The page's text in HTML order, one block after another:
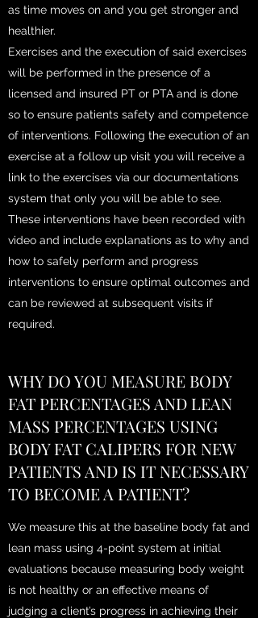
as time moves on and you get stronger and
healthier.
Exercises and the execution of said exercises
will be performed in the presence of a
licensed and insured PT or PTA and is done
so to ensure patients safety and competence
of interventions. Following the execution of an
exercise at a follow up visit you will receive a
link to the exercises via our documentations
system that only you will be able to see.
These interventions have been recorded with
video and include explanations as to why and
how to safely perform and progress
interventions to ensure optimal outcomes and
can be reviewed at subsequent visits if
required.
WHY DO YOU MEASURE BODY
FAT PERCENTAGES AND LEAN
MASS PERCENTAGES USING
BODY FAT CALIPERS FOR NEW
PATIENTS AND IS IT NECESSARY
TO BECOME A PATIENT?
We measure this at the baseline body fat and
lean mass using 4-point system at initial
evaluations because measuring body weight
is not healthy or an effective means of
judging a client’s progress in achieving their